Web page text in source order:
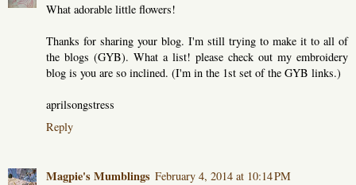
What adorable little flowers!
Thanks for sharing your blog. I'm still trying to make it to all of
the blogs (GYB). What a list! please check out my embroidery
blog is you are so inclined. (I'm in the 1st set of the GYB links.)
aprilsongstress
Reply
Magpie's Mumblings February 4, 2014 at 10:14 PM